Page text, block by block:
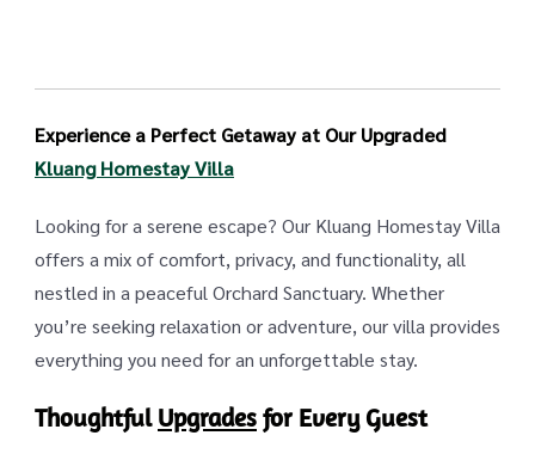
Experience a Perfect Getaway at Our Upgraded
Kluang Homestay Villa
Looking for a serene escape? Our Kluang Homestay Villa
offers a mix of comfort, privacy, and functionality, all
nestled in a peaceful Orchard Sanctuary. Whether
you’re seeking relaxation or adventure, our villa provides
everything you need for an unforgettable stay.
ThoughtfulUpgradesfor Every Guest